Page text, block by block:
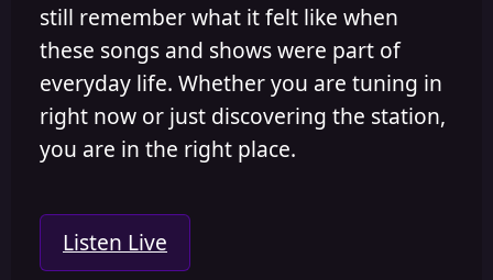
still remember what it felt like when
these songs and shows were part of
everyday life. Whether you are tuning in
right now or just discovering the station,
you are in the right place.
Listen Live